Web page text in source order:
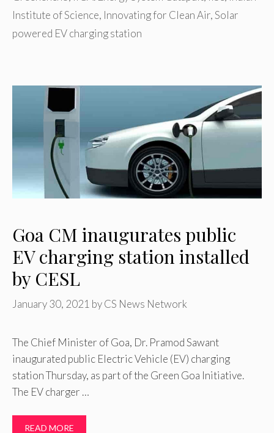
Institute of Science, Innovating for Clean Air,Solar
powered EV charging station
Goa CM inaugurates public
EV charging station installed
by CESL
January 30, 2021 byCS News Network
The Chief Minister of Goa, Dr. Pramod Sawant
inaugurated public Electric Vehicle (EV) charging
station Thursday, as part of the Green Goa Initiative.
The EV charger …
READ MORE